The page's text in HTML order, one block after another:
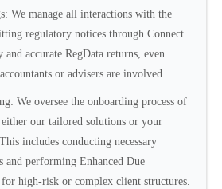
We manage all interactions with the
regulatory notices through Connect
accurate RegData returns, even
or advisers are involved.
We oversee the onboarding process of
our tailored solutions or your
includes conducting necessary
and performing Enhanced Due
high-risk or complex client structures.